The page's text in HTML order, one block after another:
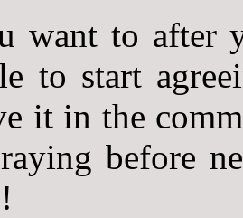
want to after
to start
it in the
before